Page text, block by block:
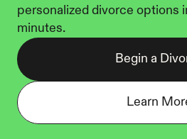
personalized divorce options
minutes.
Begin a
Learn